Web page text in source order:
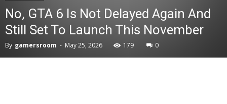
No, GTA 6 Is Not Delayed Again And
Still Set To Launch This November
By gamersroom - May 25, 2026 179 0